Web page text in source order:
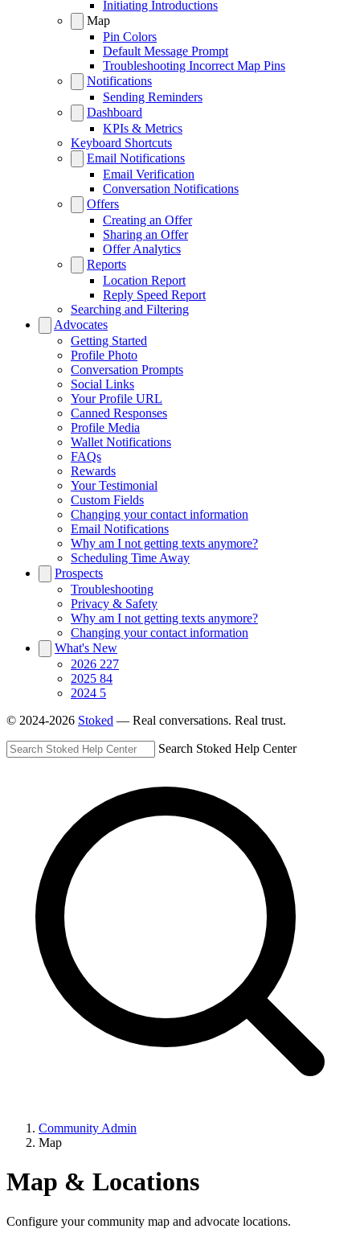
Initiating Introductions
Map
Pin Colors
Default Message Prompt
Troubleshooting Incorrect Map Pins
Notifications
Sending Reminders
Dashboard
KPIs & Metrics
Keyboard Shortcuts
Email Notifications
Email Verification
Conversation Notifications
Offers
Creating an Offer
Sharing an Offer
Offer Analytics
Reports
Location Report
Reply Speed Report
Searching and Filtering
Advocates
Getting Started
Profile Photo
Conversation Prompts
Social Links
Your Profile URL
Canned Responses
Profile Media
Wallet Notifications
FAQs
Rewards
Your Testimonial
Custom Fields
Changing your contact information
Email Notifications
Why am I not getting texts anymore?
Scheduling Time Away
Prospects
Troubleshooting
Privacy & Safety
Why am I not getting texts anymore?
Changing your contact information
What's New
2026 227
2025 84
2024 5
© 2024-2026 Stoked — Real conversations. Real trust.
Search Stoked Help Center
Community Admin
Map
Map & Locations
Configure your community map and advocate locations.